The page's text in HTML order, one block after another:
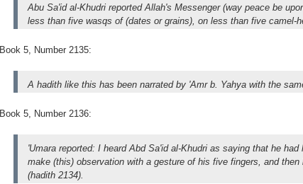
Abu Sa'id al-Khudri reported Allah's Messenger (way peace be
less than five wasqs of (dates or grains), on less than five camel-
Book 5, Number 2135:
A hadith like this has been narrated by 'Amr b. Yahya with the
Book 5, Number 2136:
'Umara reported: I heard Abd Sa'id al-Khudri as saying that he
make (this) observation with a gesture of his five fingers, and
(hadith 2134).